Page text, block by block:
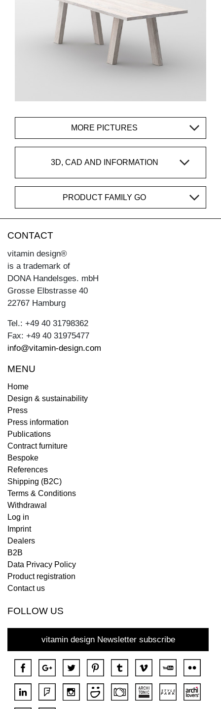
MORE PICTURES
3D, CAD AND INFORMATION
PRODUCT FAMILY GO
CONTACT
vitamin design®
is a trademark of
DONA Handelsges. mbH
Grosse Elbstrasse 40
22767 Hamburg
Tel.: +49 40 31798362
Fax: +49 40 31975477
info@vitamin-design.com
MENU
Home
Design & sustainability
Press
Press information
Publications
Contract furniture
Bespoke
References
Shipping (B2C)
Terms & Conditions
Withdrawal
Log in
Imprint
Dealers
B2B
Data Privacy Policy
Product registration
Contact us
FOLLOW US
vitamin design Newsletter subscribe